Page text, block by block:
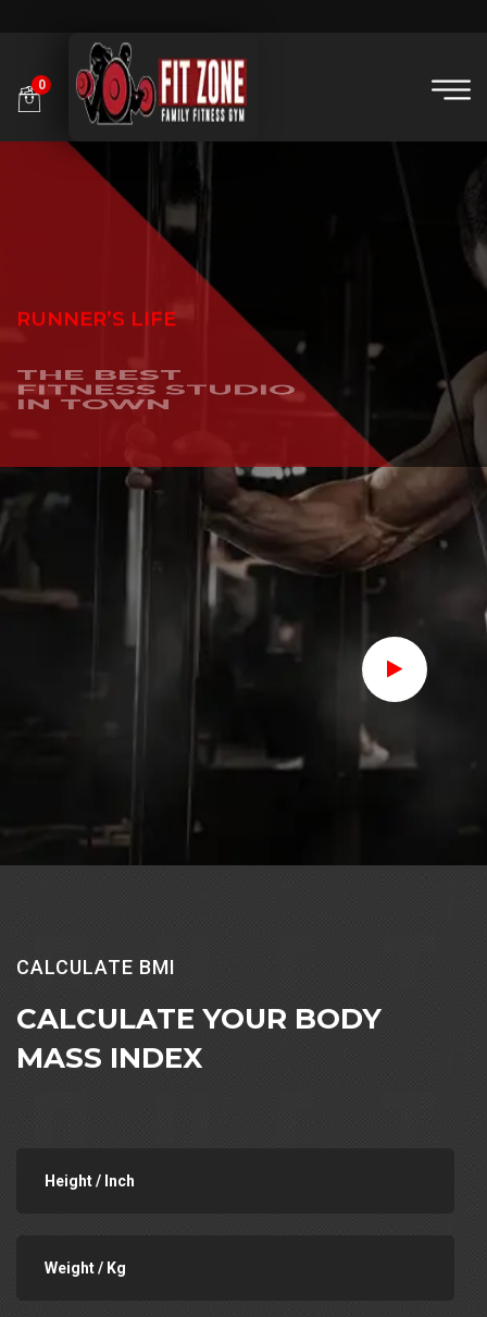
0
RUNNER’S LIFE
THE BEST
FITNESS STUDIO
IN TOWN
Join Us Now
CALCULATE BMI
CALCULATE YOUR BODY
MASS INDEX